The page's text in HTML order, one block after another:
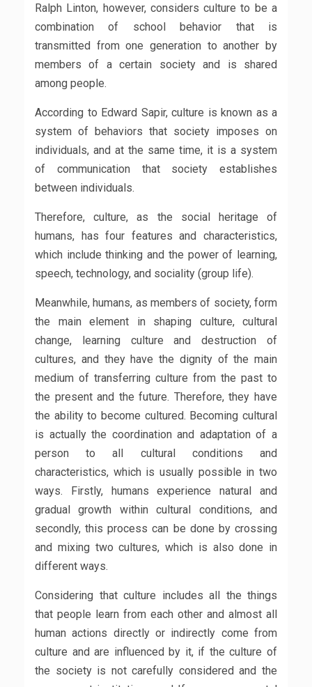
Ralph Linton, however, considers culture to be a
combination of school behavior that is
transmitted from one generation to another by
members of a certain society and is shared
among people.
According to Edward Sapir, culture is known as a
system of behaviors that society imposes on
individuals, and at the same time, it is a system
of communication that society establishes
between individuals.
Therefore, culture, as the social heritage of
humans, has four features and characteristics,
which include thinking and the power of learning,
speech, technology, and sociality (group life).
Meanwhile, humans, as members of society, form
the main element in shaping culture, cultural
change, learning culture and destruction of
cultures, and they have the dignity of the main
medium of transferring culture from the past to
the present and the future. Therefore, they have
the ability to become cultured. Becoming cultural
is actually the coordination and adaptation of a
person to all cultural conditions and
characteristics, which is usually possible in two
ways. Firstly, humans experience natural and
gradual growth within cultural conditions, and
secondly, this process can be done by crossing
and mixing two cultures, which is also done in
different ways.
Considering that culture includes all the things
that people learn from each other and almost all
human actions directly or indirectly come from
culture and are influenced by it, if the culture of
the society is not carefully considered and the